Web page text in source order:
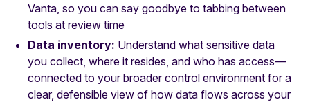
Vanta, so you can say goodbye to tabbing between
tools at review time
Data inventory: Understand what sensitive data
you collect, where it resides, and who has access—
connected to your broader control environment for a
clear, defensible view of how data flows across your